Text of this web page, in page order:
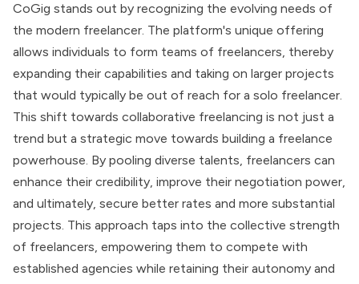
CoGig stands out by recognizing the evolving needs of
the modern freelancer. The platform's unique offering
allows individuals to form teams of freelancers, thereby
expanding their capabilities and taking on larger projects
that would typically be out of reach for a solo freelancer.
This shift towards collaborative freelancing is not just a
trend but a strategic move towards building a freelance
powerhouse. By pooling diverse talents, freelancers can
enhance their credibility, improve their negotiation power,
and ultimately, secure better rates and more substantial
projects. This approach taps into the collective strength
of freelancers, empowering them to compete with
established agencies while retaining their autonomy and